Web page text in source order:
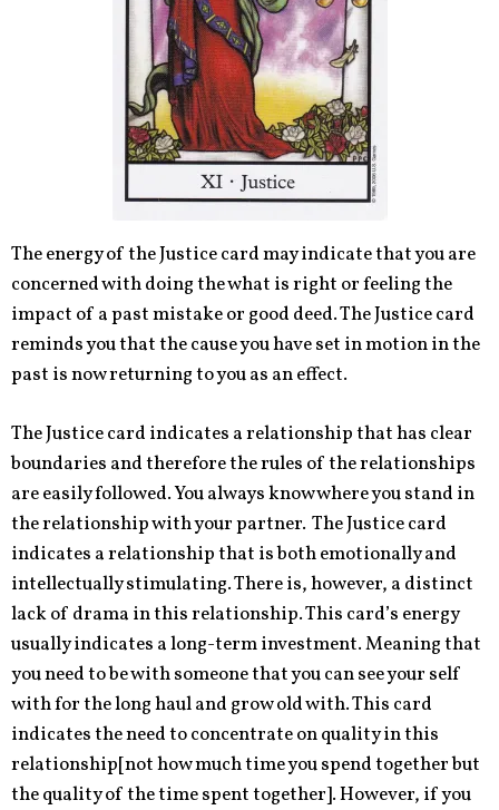
The energy of the Justice card may indicate that you are
concerned with doingthe what is right or feeling the
impact of a past mistake or good deed. The Justice card
reminds you that the cause you have set in motion in the
past is now returning to you as an effect.
The Justice card indicates a relationship that has clear
boundaries and therefore the rules of the relationships
are easily followed. You always know where you stand in
the relationship with your partner. The Justice card
indicates a relationship that is both emotionally and
intellectually stimulating. There is, however, a distinct
lack of drama in this relationship. This card’s energy
usually indicates a long-term investment. Meaning that
you need to be with someone that you can see your self
with for the long haul and grow old with. This card
indicates the need to concentrate on quality in this
relationship[not how much time you spend together but
the quality of the time spent together]. However, if you